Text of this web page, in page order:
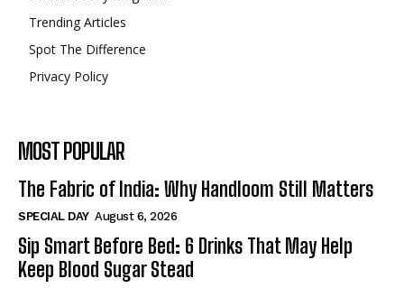
Trending Articles
Spot The Difference
Privacy Policy
MOST POPULAR
The Fabric of India: Why Handloom Still Matters
SPECIAL DAY August 6, 2026
Sip Smart Before Bed: 6 Drinks That May Help
Keep Blood Sugar Stead